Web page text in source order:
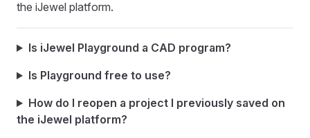
the iJewel platform.
Is iJewel Playground a CAD program?
Is Playground free to use?
How do I reopen a project I previously saved on
the iJewel platform?